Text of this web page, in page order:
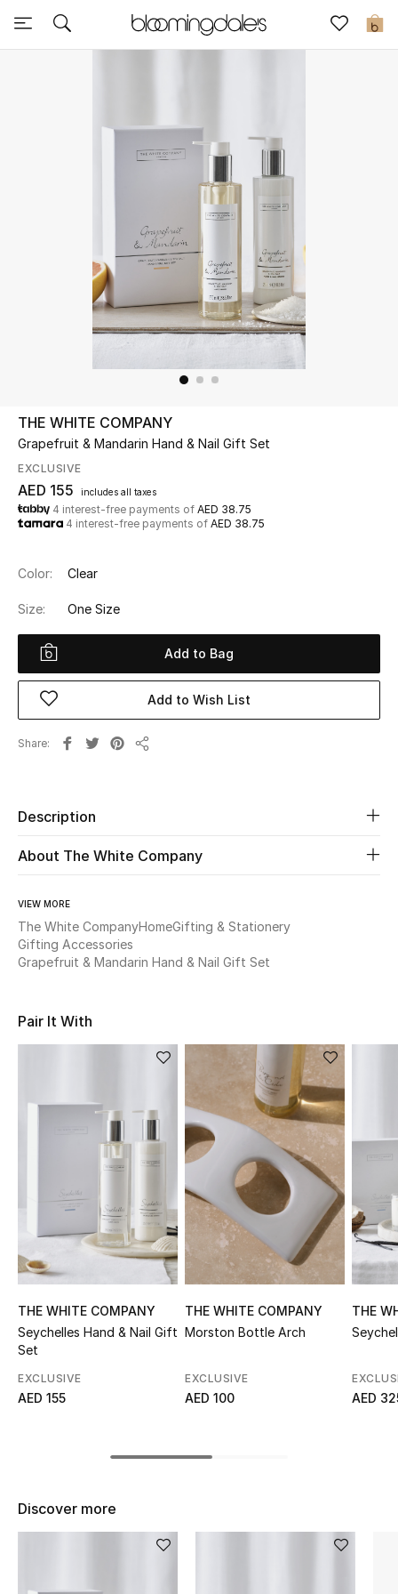
0
Sale
Further Reductions
UP TO 70% OFF
Shop Now
New In
View All
Women
Women's Bags
Women's Shoes
Home
Fine Jewelry
Women
NEW IN
The Resort Edit
Online Exclusives
Women's Shoes
THE WHITE COMPANY
Grapefruit & Mandarin Hand & Nail Gift Set
EXCLUSIVE
AED 155 includes all taxes
4 interest-free payments of AED 38.75
4 interest-free payments of AED 38.75
Color: Clear
Size: One Size
Add to Bag
Add to Wish List
Share
Description
About The White Company
VIEW MORE
The White CompanyHomeGifting & Stationery
Gifting Accessories
Grapefruit & Mandarin Hand & Nail Gift Set
Pair It With
THE WHITE COMPANY
Seychelles Hand & Nail Gift
Set
EXCLUSIVE
AED 155
THE WHITE COMPANY
Morston Bottle Arch
EXCLUSIVE
AED 100
THE
AED
Discover more